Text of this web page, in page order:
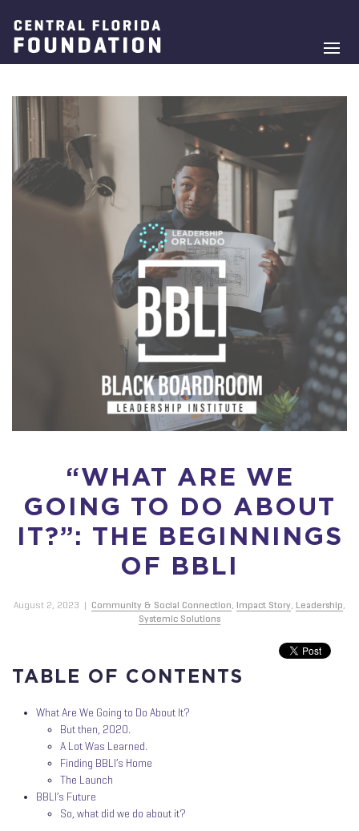
“WHAT ARE WE
GOING TO DO ABOUT
IT?”: THE BEGINNINGS
OF BBLI
August 2, 2023 | Community & Social Connection, Impact Story, Leadership,
Systemic Solutions
TABLE OF CONTENTS
What Are We Going to Do About It?
But then, 2020.
A Lot Was Learned.
Finding BBLI’s Home
The Launch
BBLI’s Future
So, what did we do about it?